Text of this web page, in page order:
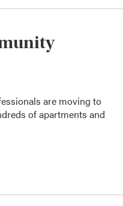
are moving to
of apartments and